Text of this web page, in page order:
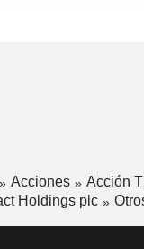
Acciones
Acción
Holdings plc